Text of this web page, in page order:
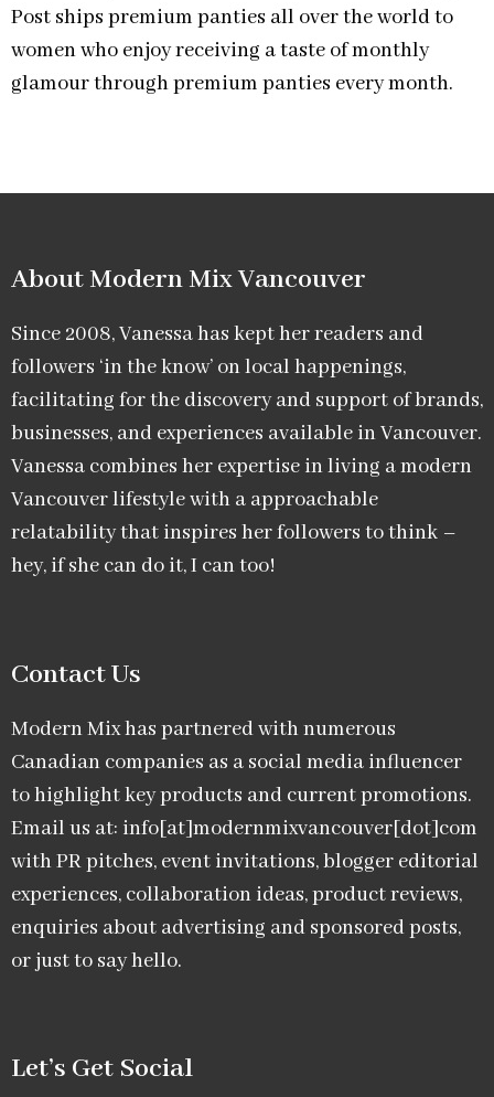
Post ships premium panties all over the world to
women who enjoy receiving a taste of monthly
glamour through premium panties every month.
About Modern Mix Vancouver​
Since 2008, Vanessa has kept her readers and
followers ‘in the know’ on local happenings,
facilitating for the discovery and support of brands,
businesses, and experiences available in Vancouver.
Vanessa combines her expertise in living a modern
Vancouver lifestyle with a approachable
relatability that inspires her followers to think –
hey, if she can do it, I can too!
Contact Us
Modern Mix has partnered with numerous
Canadian companies as a social media influencer
to highlight key products and current promotions.
Email us at: info[at]modernmixvancouver[dot]com
with PR pitches, event invitations, blogger editorial
experiences, collaboration ideas, product reviews,
enquiries about advertising and sponsored posts,
or just to say hello.
Let’s Get Social